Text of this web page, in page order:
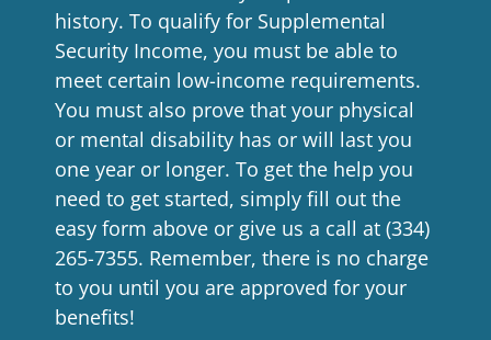
history. To qualify for Supplemental
Security Income, you must be able to
meet certain low-income requirements.
You must also prove that your physical
or mental disability has or will last you
one year or longer. To get the help you
need to get started, simply fill out the
easy form above or give us a call at (334)
265-7355. Remember, there is no charge
to you until you are approved for your
benefits!